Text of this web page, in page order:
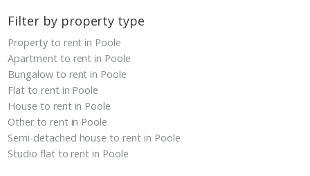
Filter by property type
Property to rent in Poole
Apartment to rent in Poole
Bungalow to rent in Poole
Flat to rent in Poole
House to rent in Poole
Other to rent in Poole
Semi-detached house to rent in Poole
Studio flat to rent in Poole